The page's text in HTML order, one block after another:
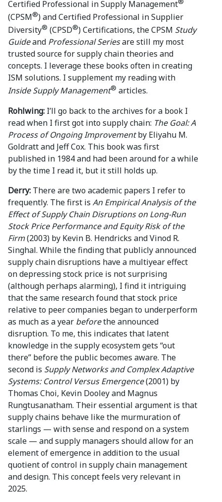
Certified Professional in Supply Management
(CPSM®) and Certified Professional in Supplier
Diversity® (CPSD®) Certifications, the CPSM Study
Guideand Professional Seriesare still my most
trusted source for supply chain theories and
concepts. I leverage these books often in creating
ISM solutions. I supplement my reading with
Inside Supply Management® articles.
Rohlwing: I’ll go back to the archives for a book I
read when I first got into supply chain: The Goal: A
Process of Ongoing Improvementby Eliyahu M.
Goldratt and Jeff Cox. This book was first
published in 1984 and had been around for a while
by the time I read it, but it still holds up.
Derry: There are two academic papers I refer to
frequently. The first is An Empirical Analysis of the
Effect of Supply Chain Disruptions on Long-Run
Stock Price Performance and Equity Risk of the
Firm(2003) by Kevin B. Hendricks and Vinod R.
Singhal. While the finding that publicly announced
supply chain disruptions have a multiyear effect
on depressing stock price is not surprising
(although perhaps alarming), I find it intriguing
that the same research found that stock price
relative to peer companies began to underperform
as much as a year beforethe announced
disruption. To me, this indicates that latent
knowledge in the supply ecosystem gets “out
there” before the public becomes aware. The
second is Supply Networks and Complex Adaptive
Systems: Control Versus Emergence(2001) by
Thomas Choi, Kevin Dooley and Magnus
Rungtusanatham. Their essential argument is that
supply chains behave like the murmuration of
starlings — with sense and respond on a system
scale — and supply managers should allow for an
element of emergence in addition to the usual
quotient of control in supply chain management
and design. This concept feels very relevant in
2025.